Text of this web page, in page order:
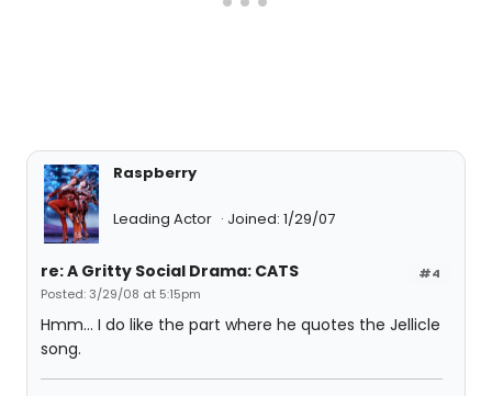
Raspberry
Leading Actor Joined: 1/29/07
#4
re: A Gritty Social Drama: CATS
Posted: 3/29/08 at 5:15pm
Hmm... I do like the part where he quotes the Jellicle
song.